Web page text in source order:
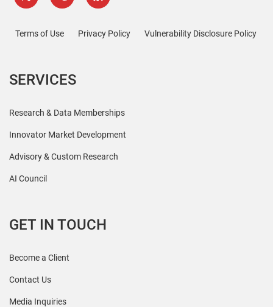
Terms of Use Privacy Policy Vulnerability Disclosure Policy
SERVICES
Research & Data Memberships
Innovator Market Development
Advisory & Custom Research
AI Council
GET IN TOUCH
Become a Client
Contact Us
Media Inquiries